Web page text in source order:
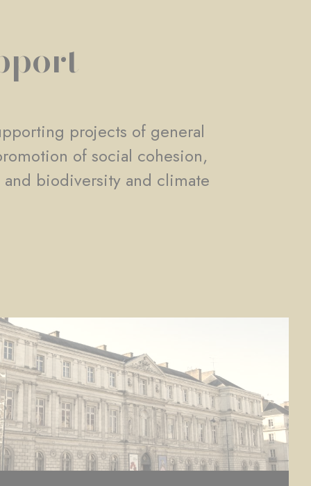
projects of general
of social cohesion,
biodiversity and climate